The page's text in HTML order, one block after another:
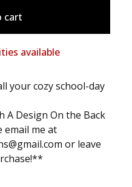
cart
available
your cozy school-day
A Design On the Back
email me at
or leave